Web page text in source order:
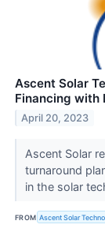
Ascent Solar
Financing with
April 20, 2023
Ascent Solar
turnaround
in the solar
FROM Ascent Solar